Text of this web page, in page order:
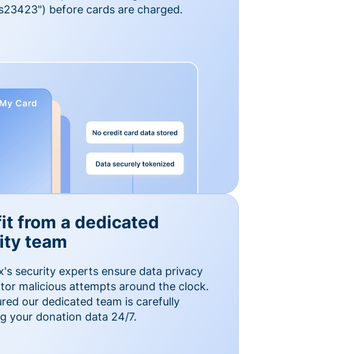
before cards are charged.
from a dedicated
team
security experts ensure data privacy
malicious attempts around the clock.
our dedicated team is carefully
your donation data 24/7.